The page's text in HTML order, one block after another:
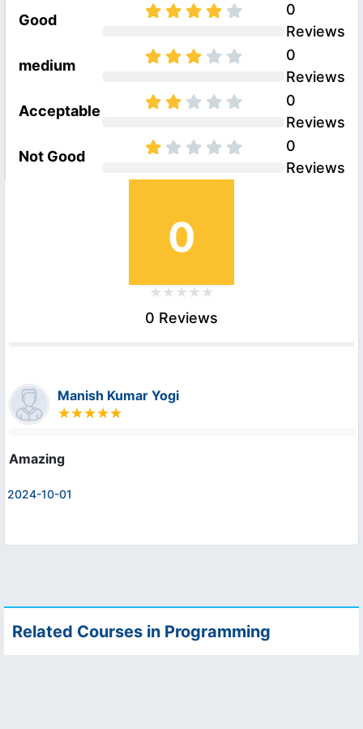
Good
0
Reviews
medium
0
Reviews
Acceptable
0
Reviews
Not Good
0
Reviews
0
0 Reviews
Manish Kumar Yogi
Amazing
2024-10-01
Related Courses in Programming